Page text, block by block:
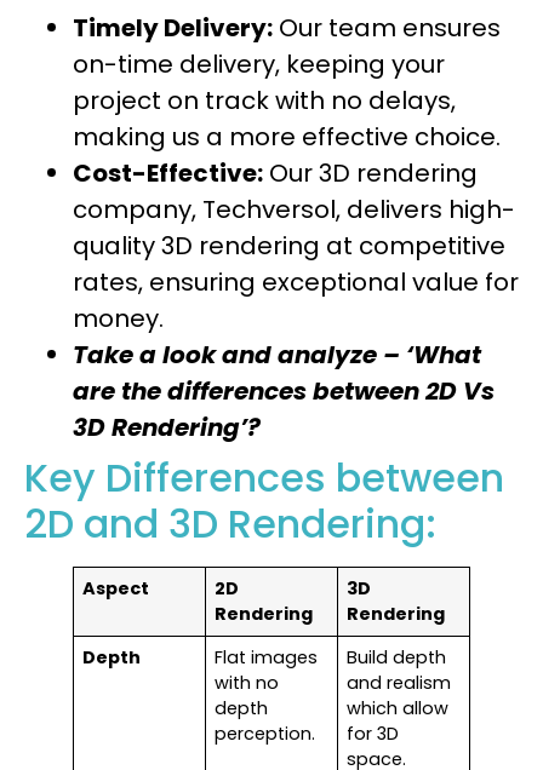
Timely Delivery: Our team ensures
on-time delivery, keeping your
project on track with no delays,
making us a more effective choice.
Cost-Effective: Our 3D rendering
company, Techversol, delivers high-
quality 3D rendering at competitive
rates, ensuring exceptional value for
money.
Take a look and analyze – ‘What
are the differences between 2D Vs
3D Rendering’?
Key Differences between
2D and 3D Rendering:
Aspect
2D
Rendering
3D
Rendering
Depth
Flat images
with no
depth
perception.
Build depth
and realism
which allow
for 3D
space.